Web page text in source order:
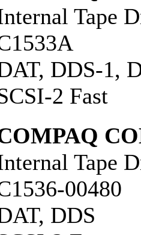
Tape
DDS-1,
2 Fast
Tape
00480
DDS